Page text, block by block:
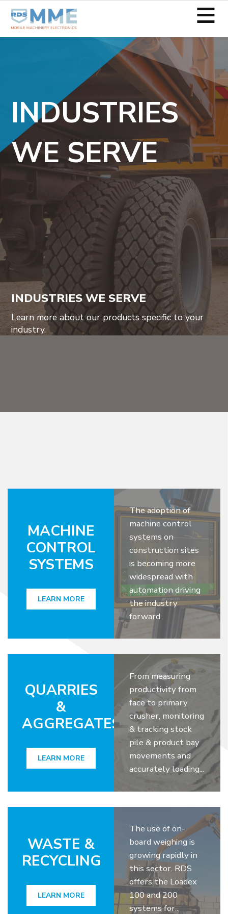
≡
INDUSTRIES
WE SERVE
INDUSTRIES WE SERVE
Learn more about our products specific to your
industry.
MACHINE
CONTROL
SYSTEMS
LEARN MORE
The adoption of
machine control
systems on
construction sites
is becoming more
widespread with
automation driving
the industry
forward.
QUARRIES
&
AGGREGATES
LEARN MORE
From measuring
productivity from
face to primary
crusher, monitoring
& tracking stock
pile & product bay
movements and
accurately loading...
WASTE &
RECYCLING
LEARN MORE
The use of on-
board weighing is
growing rapidly in
this sector. RDS
offers the Loadex
100 and 200
systems for...